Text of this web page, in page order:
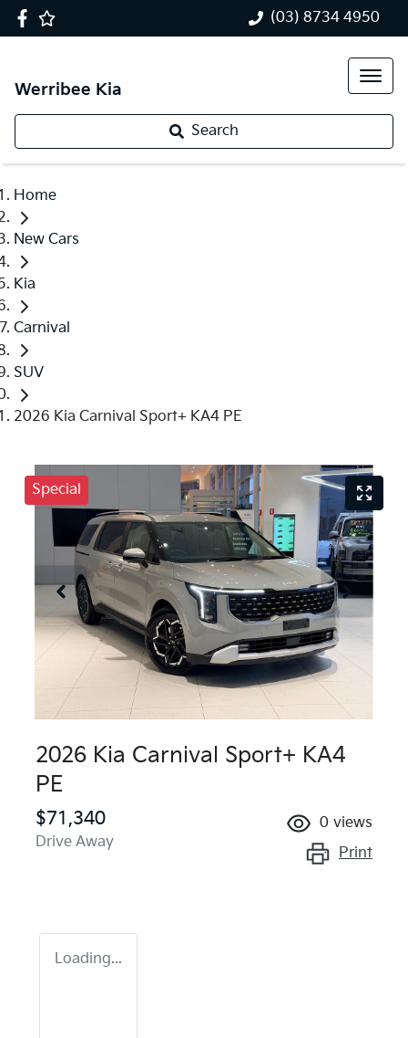
(03) 8734 4950
Werribee Kia
Search
Home
New Cars
Kia
Carnival
SUV
2026 Kia Carnival Sport+ KA4 PE
Special
2026 Kia Carnival Sport+ KA4
PE
$71,340
Drive Away
0 views
Print
Loading...